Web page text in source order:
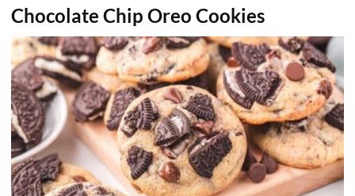
Chocolate Chip Oreo Cookies